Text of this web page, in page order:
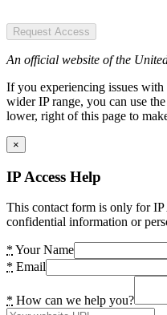
Request Access
An official website of the
If you experiencing issues
wider IP range, you can use
lower, right of this page to
×
IP Access Help
This contact form is only for IP
confidential information or
* Your Name
* Email
* How can we help you?